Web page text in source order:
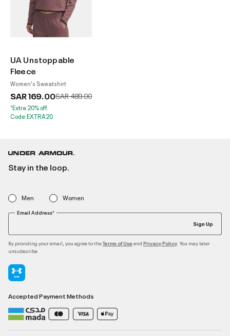
UA Unstoppable
Fleece
Women's Sweatshirt
SAR 169.00Price reduced from
SAR 489.00to
*Extra 20% off.
Code:EXTRA20
Stay in the loop.
Men Women
Email Address*
Sign Up
By providing your email, you agree to theTerms of Use and Privacy Policy . You may later
unsubscribe
Accepted Payment Methods